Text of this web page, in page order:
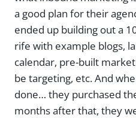
a good plan for their
ended up building out a
rife with example blogs,
calendar, pre-built
be targeting, etc. And
done… they purchased
months after that, they